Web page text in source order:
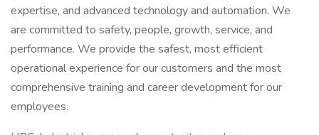
expertise, and advanced technology and automation. We
are committed to safety, people, growth, service, and
performance. We provide the safest, most efficient
operational experience for our customers and the most
comprehensive training and career development for our
employees.